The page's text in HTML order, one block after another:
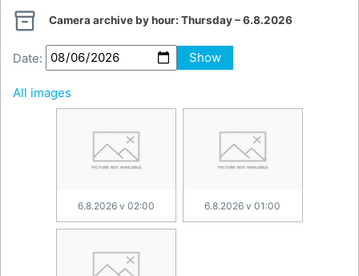
 Camera archive by hour: Thursday – 6.8.2026
Date: Show
All images
6.8.2026 v 02:00 6.8.2026 v 01:00